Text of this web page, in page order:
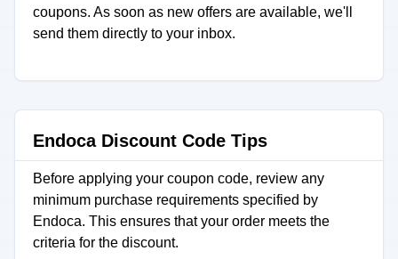
coupons. As soon as new offers are available, we'll
send them directly to your inbox.
Endoca Discount Code Tips
Before applying your coupon code, review any
minimum purchase requirements specified by
Endoca. This ensures that your order meets the
criteria for the discount.